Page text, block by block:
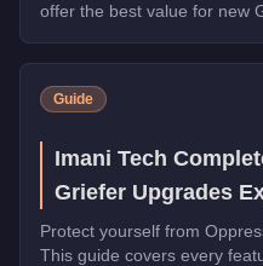
offer the best value for new
Guide
Imani Tech
Griefer Upgrades
Protect yourself from
This guide covers every